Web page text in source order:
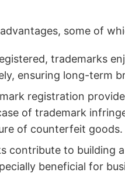
some of
trademarks
ensuring long-term
registration
of trademark
of counterfeit goods.
contribute to building
beneficial for